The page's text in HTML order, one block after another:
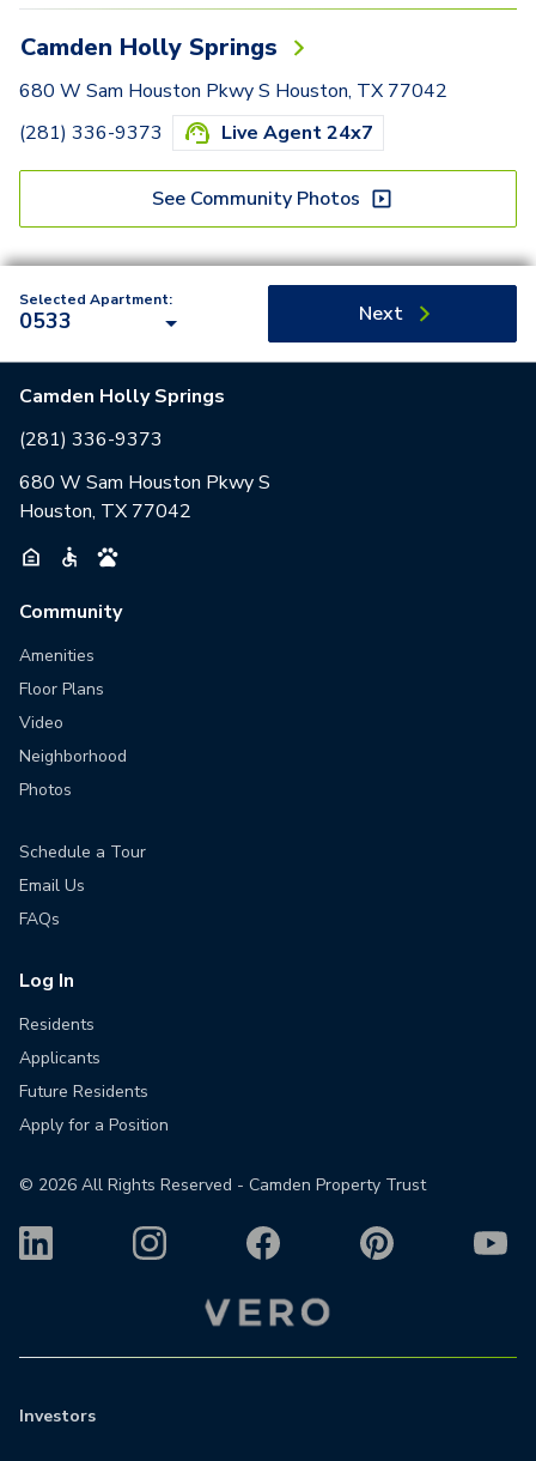
Camden Holly Springs
680 W Sam Houston Pkwy S Houston, TX 77042
(281) 336-9373
Live Agent 24x7
See Community Photos
Selected Apartment:
0533 Next
Camden Holly Springs
(281) 336-9373
680 W Sam Houston Pkwy S
Houston, TX 77042
Community
Amenities
Floor Plans
Video
Neighborhood
Photos
Schedule a Tour
Email Us
FAQs
Log In
Residents
Applicants
Future Residents
Apply for a Position
© 2026 All Rights Reserved - Camden Property Trust
Investors